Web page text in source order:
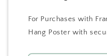
For Purchases with
Hang Poster with